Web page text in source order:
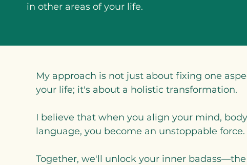
in other areas of your life.
My approach is not just about fixing one
your life; it's about a holistic transformation.
I believe that when you align your mind,
language, you become an unstoppable force.
Together, we'll unlock your inner badass—the